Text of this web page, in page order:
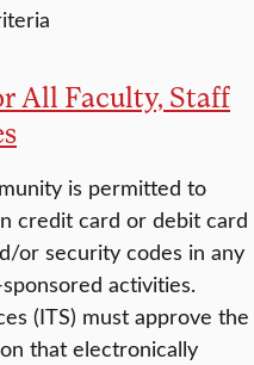
All Faculty, Staff
is permitted to
credit card or debit card
or security codes in any
activities.
(ITS) must approve the
that electronically